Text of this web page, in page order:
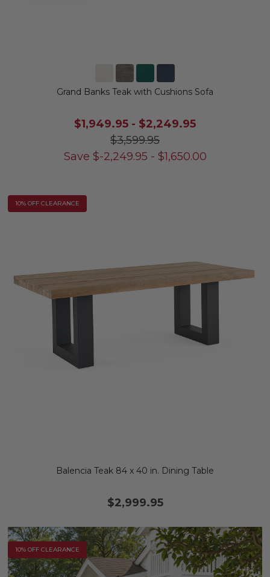
Grand Banks Teak with Cushions Sofa
$1,949.95 - $2,249.95
$3,599.95
Save $-2,249.95 - $1,650.00
10% OFF CLEARANCE
Balencia Teak 84 x 40 in. Dining Table
$2,999.95
10% OFF CLEARANCE